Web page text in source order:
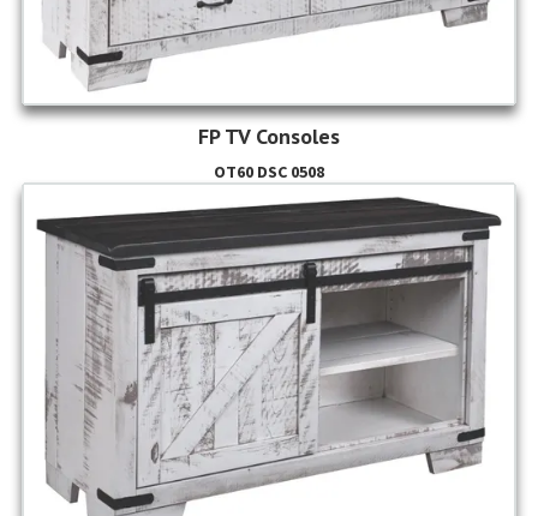
FP TV Consoles
OT60 DSC 0508